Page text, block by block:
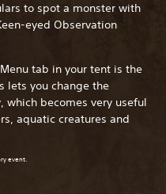
to spot a monster with
eyed Observation
tab in your tent is the
lets you change the
becomes very useful
aquatic creatures and
event.